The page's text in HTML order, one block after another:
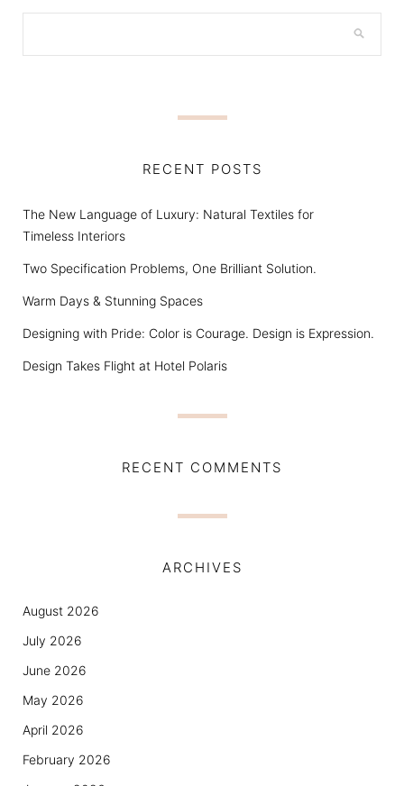
RECENT POSTS
The New Language of Luxury: Natural Textiles for
Timeless Interiors
Two Specification Problems, One Brilliant Solution.
Warm Days & Stunning Spaces
Designing with Pride: Color is Courage. Design is Expression.
Design Takes Flight at Hotel Polaris
RECENT COMMENTS
ARCHIVES
August 2026
July 2026
June 2026
May 2026
April 2026
February 2026